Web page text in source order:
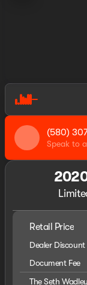
(580)
Speak to
Retail Price
Dealer Discount
Document Fee
The Seth